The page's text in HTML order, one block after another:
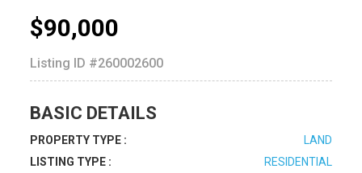
$90,000
Listing ID #260002600
BASIC DETAILS
PROPERTY TYPE :
LAND
LISTING TYPE :
RESIDENTIAL